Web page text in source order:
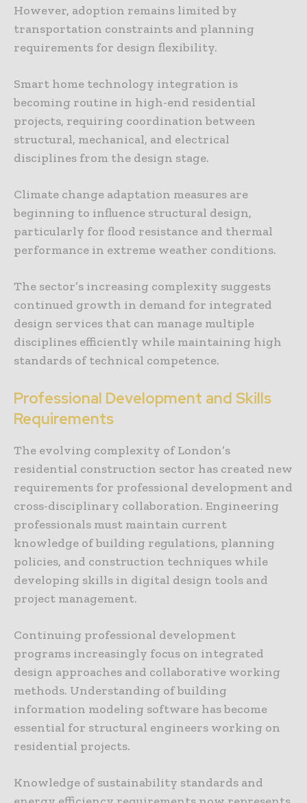
However, adoption remains limited by
transportation constraints and planning
requirements for design flexibility.
Smart home technology integration is
becoming routine in high-end residential
projects, requiring coordination between
structural, mechanical, and electrical
disciplines from the design stage.
Climate change adaptation measures are
beginning to influence structural design,
particularly for flood resistance and thermal
performance in extreme weather conditions.
The sector’s increasing complexity suggests
continued growth in demand for integrated
design services that can manage multiple
disciplines efficiently while maintaining high
standards of technical competence.
Professional Development and Skills
Requirements
The evolving complexity of London’s
residential construction sector has created new
requirements for professional development and
cross-disciplinary collaboration. Engineering
professionals must maintain current
knowledge of building regulations, planning
policies, and construction techniques while
developing skills in digital design tools and
project management.
Continuing professional development
programs increasingly focus on integrated
design approaches and collaborative working
methods. Understanding of building
information modeling software has become
essential for structural engineers working on
residential projects.
Knowledge of sustainability standards and